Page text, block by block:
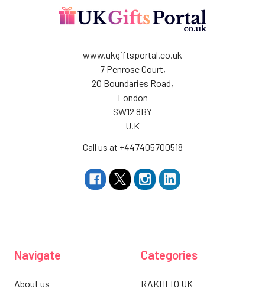
www.ukgiftsportal.co.uk
7 Penrose Court,
20 Boundaries Road,
London
SW12 8BY
U.K
Call us at +447405700518
Navigate
About us
Categories
RAKHI TO UK